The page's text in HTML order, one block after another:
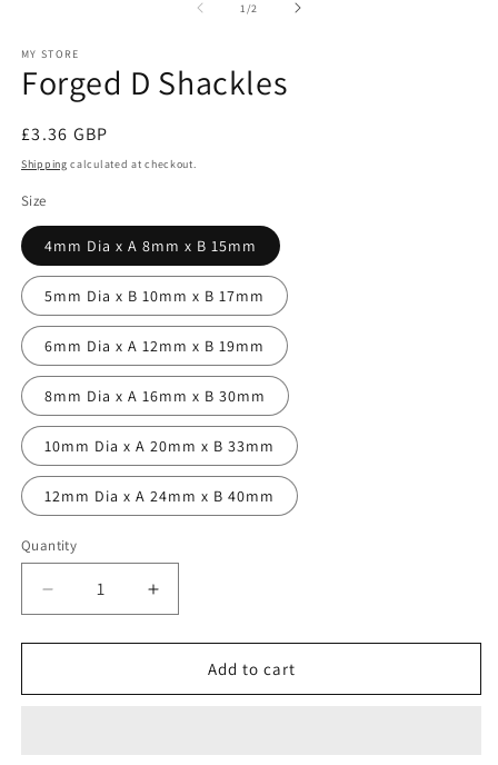
1/of2
MY STORE
Forged D Shackles
Regular
price
£3.36 GBP
Shipping calculated at checkout.
Size
4mm Dia x A 8mm x B 15mm
5mm Dia x B 10mm x B 17mm
6mm Dia x A 12mm x B 19mm
8mm Dia x A 16mm x B 30mm
10mm Dia x A 20mm x B 33mm
12mm Dia x A 24mm x B 40mm
Quantity
Decrease
quantity
for
D
Increase
quantity
for
Forged
D
Add to cart